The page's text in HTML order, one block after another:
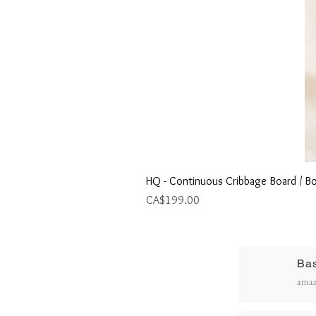
HQ - Continuous Cribbage Board /
Price
CA$199.00